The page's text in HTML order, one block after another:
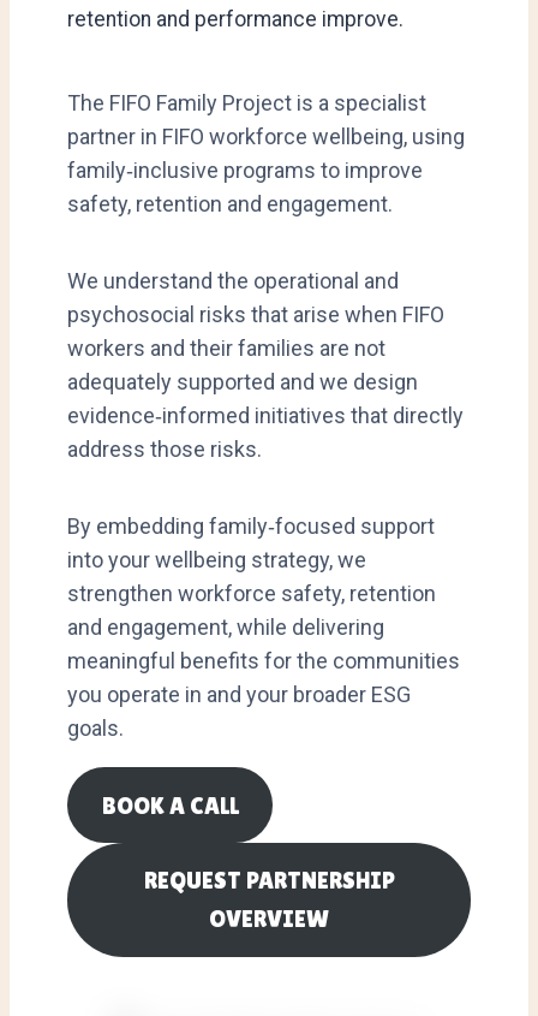
retention and performance improve.
The FIFO Family Project is a specialist
partner in FIFO workforce wellbeing, using
family‑inclusive programs to improve
safety, retention and engagement.
We understand the operational and
psychosocial risks that arise when FIFO
workers and their families are not
adequately supported and we design
evidence‑informed initiatives that directly
address those risks.
By embedding family‑focused support
into your wellbeing strategy, we
strengthen workforce safety, retention
and engagement, while delivering
meaningful benefits for the communities
you operate in and your broader ESG
goals.
BOOK A CALL
REQUEST PARTNERSHIP
OVERVIEW